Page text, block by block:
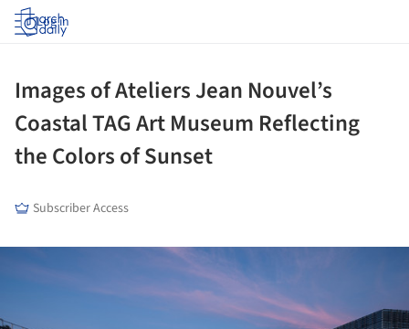
Log in
Images of Ateliers Jean Nouvel’s
Coastal TAG Art Museum Reflecting
the Colors of Sunset
Subscriber Access